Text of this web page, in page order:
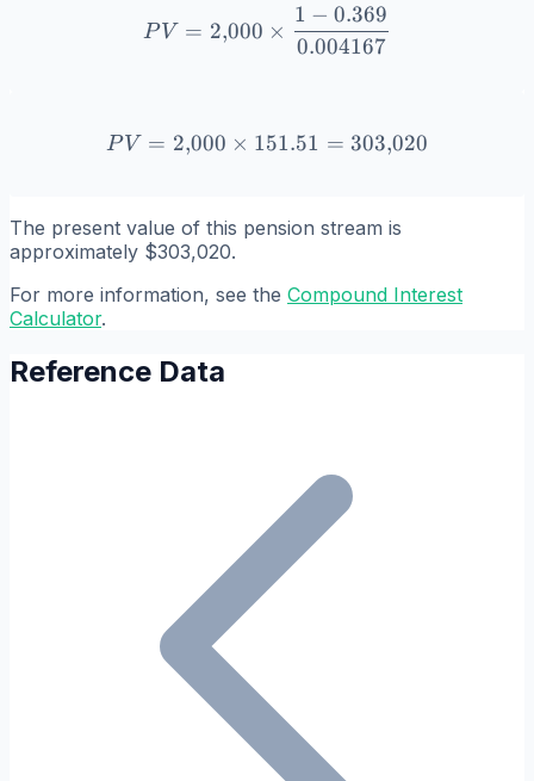
PV = 2{,}000 \times
PV = 2,000 ×
0.004167
1 − 0.369
PV = 2{,}000 \times
PV = 2,000 × 151.51 = 303,020
The present value of this pension stream is
approximately $303,020.
For more information, see the Compound Interest
Calculator.
Reference Data